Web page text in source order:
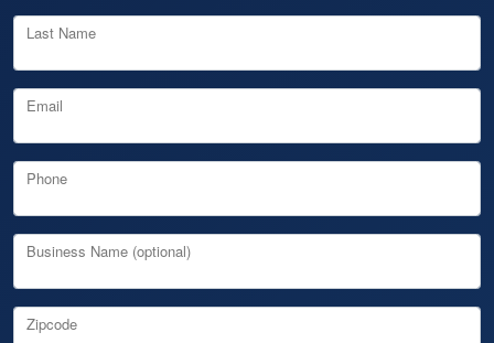
Last Name
Email
Phone
Business Name (optional)
Zipcode